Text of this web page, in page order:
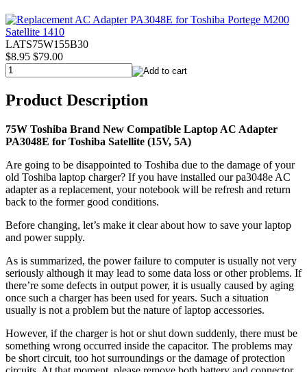
LATS75W155B30
$8.95 $79.00
Product Description
75W Toshiba Brand New Compatible Laptop AC Adapter
PA3048E for Toshiba Satellite (15V, 5A)
Are going to be disappointed to Toshiba due to the damage of your
old Toshiba laptop charger? If you have installed our pa3048e AC
adapter as a replacement, your notebook will be refresh and return
back to the former good conditions.
Before changing, let’s make it clear about how to save your laptop
and power supply.
As is summarized, the power failure to computer is usually not very
seriously although it may lead to some data loss or other problems. If
there’re some defects in output power, it is usually caused by aging
once such a charger has been used for years. Such a situation
usually is not a problem but the nature of laptop accessories.
However, if the charger is hot or shut down suddenly, there must be
something wrong occurred inside the capacitor. The problems may
be short circuit, too hot surroundings or the damage of protection